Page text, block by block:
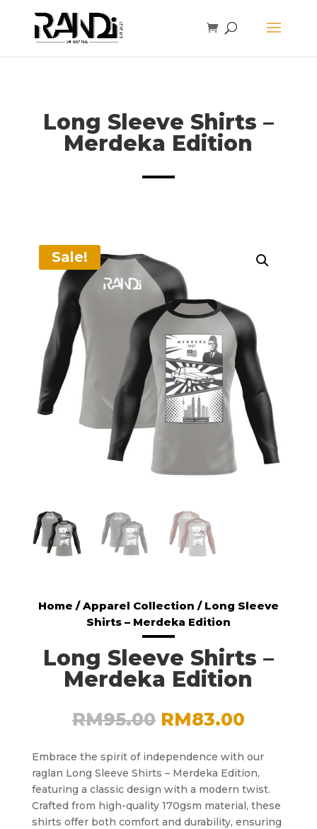
Long Sleeve Shirts –
Merdeka Edition
Sale!
Home /Apparel Collection / Long Sleeve
Shirts – Merdeka Edition
Long Sleeve Shirts –
Merdeka Edition
RM95.00 Original
was:
RM95.00.
RM83.00
is:
Embrace the spirit of independence with our
raglan Long Sleeve Shirts – Merdeka Edition,
featuring a classic design with a modern twist.
Crafted from high-quality 170gsm material, these
shirts offer both comfort and durability, ensuring